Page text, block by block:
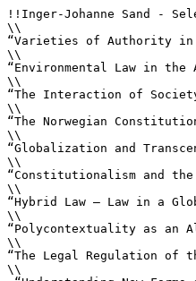
!!Inger-Johanne Sand -
\\
“Varieties of Authority in
\\
“Environmental Law in the
\\
“The Interaction of
\\
“The Norwegian
\\
“Globalization and
\\
“Constitutionalism and
\\
“Hybrid Law – Law in a
\\
“Polycontextuality as an
\\
“The Legal Regulation of
\\